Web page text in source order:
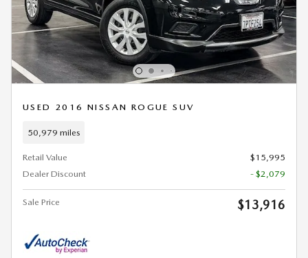
USED 2016 NISSAN ROGUE SUV
50,979 miles
Retail Value
$15,995
Dealer Discount
- $2,079
Sale Price $13,916